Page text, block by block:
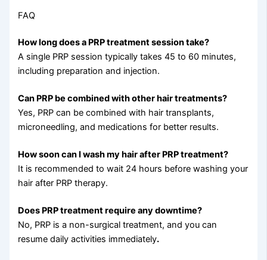
FAQ
How long does a PRP treatment session take?
A single PRP session typically takes 45 to 60 minutes,
including preparation and injection.
Can PRP be combined with other hair treatments?
Yes, PRP can be combined with hair transplants,
microneedling, and medications for better results.
How soon can I wash my hair after PRP treatment?
It is recommended to wait 24 hours before washing your
hair after PRP therapy.
Does PRP treatment require any downtime?
No, PRP is a non-surgical treatment, and you can
resume daily activities immediately.